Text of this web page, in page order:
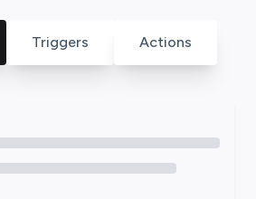
Triggers Actions